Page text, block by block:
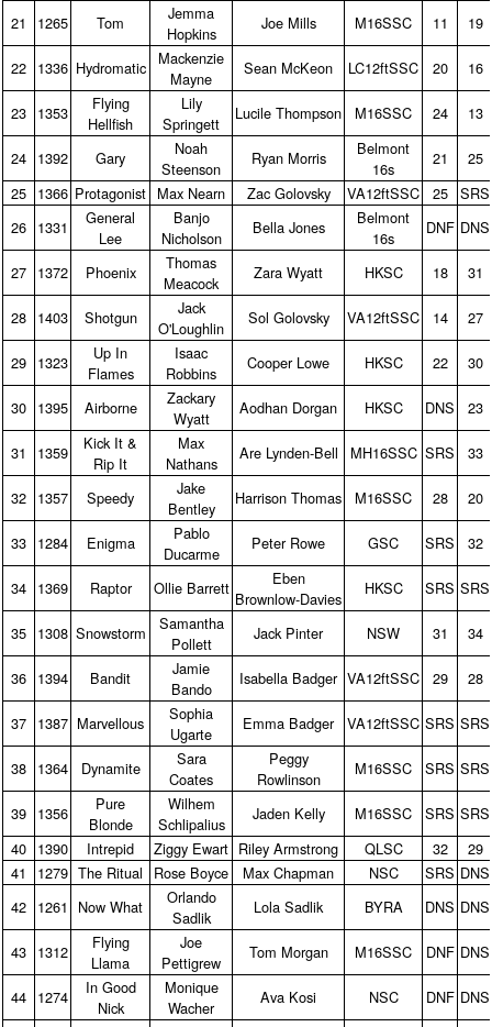
21 1265 Tom
Jemma
Hopkins
Joe Mills M16SSC 11 19
22 1336 Hydromatic
Mackenzie
Mayne
Sean McKeon LC12ftSSC 20 16
23 1353
Flying
Hellfish
Lily
Springett
Lucile Thompson M16SSC 24 13
24 1392 Gary
Noah
Steenson
Ryan Morris
Belmont
16s
21
25
25 1366 Protagonist Max Nearn Zac Golovsky VA12ftSSC 25
SRS
26 1331
General
Lee
Banjo
Nicholson
Bella Jones
Belmont
16s
DNF DNS
27 1372 Phoenix
Thomas
Meacock
Zara Wyatt HKSC 18 31
28 1403 Shotgun
Jack
O'Loughlin
Sol Golovsky VA12ftSSC 14 27
29 1323
Up In
Flames
Isaac
Robbins
Cooper Lowe HKSC 22 30
30 1395 Airborne
Zackary
Wyatt
Aodhan Dorgan HKSC DNS 23
31 1359
Kick It &
Rip It
Max
Nathans
Are Lynden‑Bell MH16SSC SRS 33
32 1357 Speedy
Jake
Bentley
Harrison Thomas M16SSC 28 20
33 1284 Enigma
Pablo
Ducarme
Peter Rowe GSC SRS 32
34 1369 Raptor Ollie Barrett
Eben
Brownlow‑Davies
HKSC SRS SRS
35 1308 Snowstorm
Samantha
Pollett
Jack Pinter NSW 31 34
36 1394 Bandit
Jamie
Bando
Isabella Badger VA12ftSSC 29 28
37 1387 Marvellous
Sophia
Ugarte
Emma Badger VA12ftSSC SRS SRS
38 1364 Dynamite
Sara
Coates
Peggy
Rowlinson
M16SSC SRS SRS
39 1356
Pure
Blonde
Wilhem
Schlipalius
Jaden Kelly M16SSC SRS SRS
40 1390 Intrepid Ziggy Ewart Riley Armstrong QLSC 32
29
41
1279 The Ritual Rose Boyce Max Chapman NSC SRS DNS
42 1261 Now What
Orlando
Sadlik
Lola Sadlik BYRA DNS DNS
43 1312
Flying
Llama
Joe
Pettigrew
Tom Morgan M16SSC DNF DNS
44 1274
In Good
Nick
Monique
Wacher
Ava Kosi NSC DNF DNS